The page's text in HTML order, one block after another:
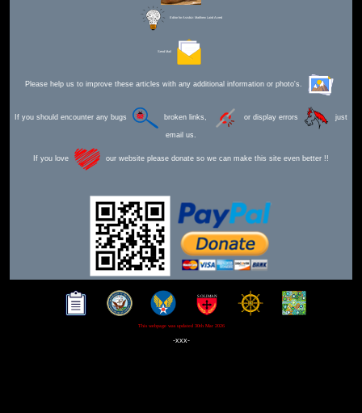
Editor for Asisbiz: Matthew Laird Acred
Send Mail
Please help us to improve these articles with any additional information or photo's.
If you should encounter any bugs broken links, or display errors just
email us.
If you love our website please donate so we can make this site even better !!
This webpage was updated 30th Mar 2026
-xxx-